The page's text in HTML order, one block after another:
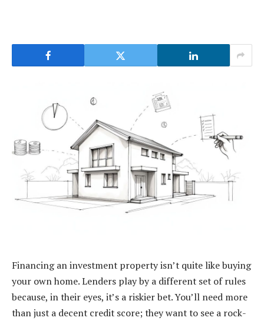
Financing an investment property isn’t quite like buying
your own home. Lenders play by a different set of rules
because, in their eyes, it’s a riskier bet. You’ll need more
than just a decent credit score; they want to see a rock-